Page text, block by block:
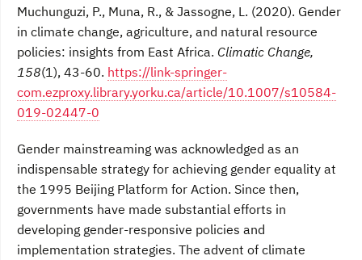
Muchunguzi, P., Muna, R., & Jassogne, L. (2020). Gender
in climate change, agriculture, and natural resource
policies: insights from East Africa. Climatic Change,
158(1), 43-60. https://link-springer-
com.ezproxy.library.yorku.ca/article/10.1007/s10584-
019-02447-0
Gender mainstreaming was acknowledged as an
indispensable strategy for achieving gender equality at
the 1995 Beijing Platform for Action. Since then,
governments have made substantial efforts in
developing gender-responsive policies and
implementation strategies. The advent of climate